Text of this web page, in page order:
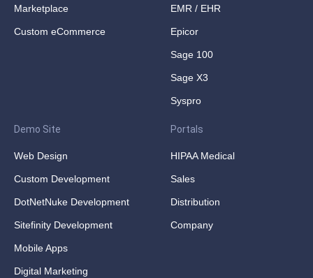
Marketplace
Custom eCommerce
EMR / EHR
Epicor
Sage 100
Sage X3
Syspro
Demo Site
Web Design
Custom Development
DotNetNuke Development
Sitefinity Development
Mobile Apps
Digital Marketing
Portals
HIPAA Medical
Sales
Distribution
Company